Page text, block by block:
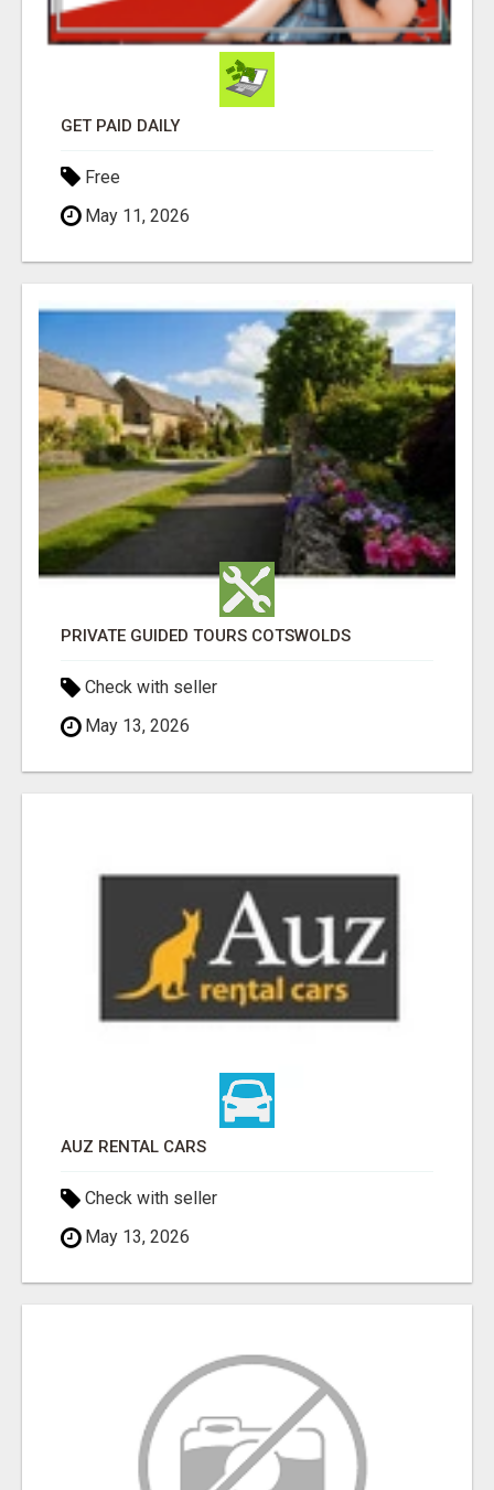
GET PAID DAILY
Free
May 11, 2026
PRIVATE GUIDED TOURS COTSWOLDS
Check with seller
May 13, 2026
AUZ RENTAL CARS
Check with seller
May 13, 2026